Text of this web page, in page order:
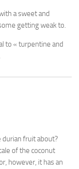
a sweet and
getting weak to.
to « turpentine and
fruit about?
of the coconut
however, it has an